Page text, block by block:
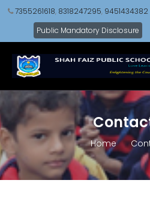
7355261618, 8318247295, 9451434382
Public Mandatory Disclosure
Home